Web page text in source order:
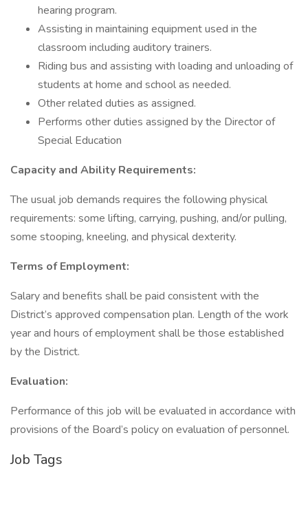
hearing program.
Assisting in maintaining equipment used in the
classroom including auditory trainers.
Riding bus and assisting with loading and unloading of
students at home and school as needed.
Other related duties as assigned.
Performs other duties assigned by the Director of
Special Education
Capacity and Ability Requirements:
The usual job demands requires the following physical
requirements: some lifting, carrying, pushing, and/or pulling,
some stooping, kneeling, and physical dexterity.
Terms of Employment:
Salary and benefits shall be paid consistent with the
District’s approved compensation plan. Length of the work
year and hours of employment shall be those established
by the District.
Evaluation:
Performance of this job will be evaluated in accordance with
provisions of the Board’s policy on evaluation of personnel.
Job Tags